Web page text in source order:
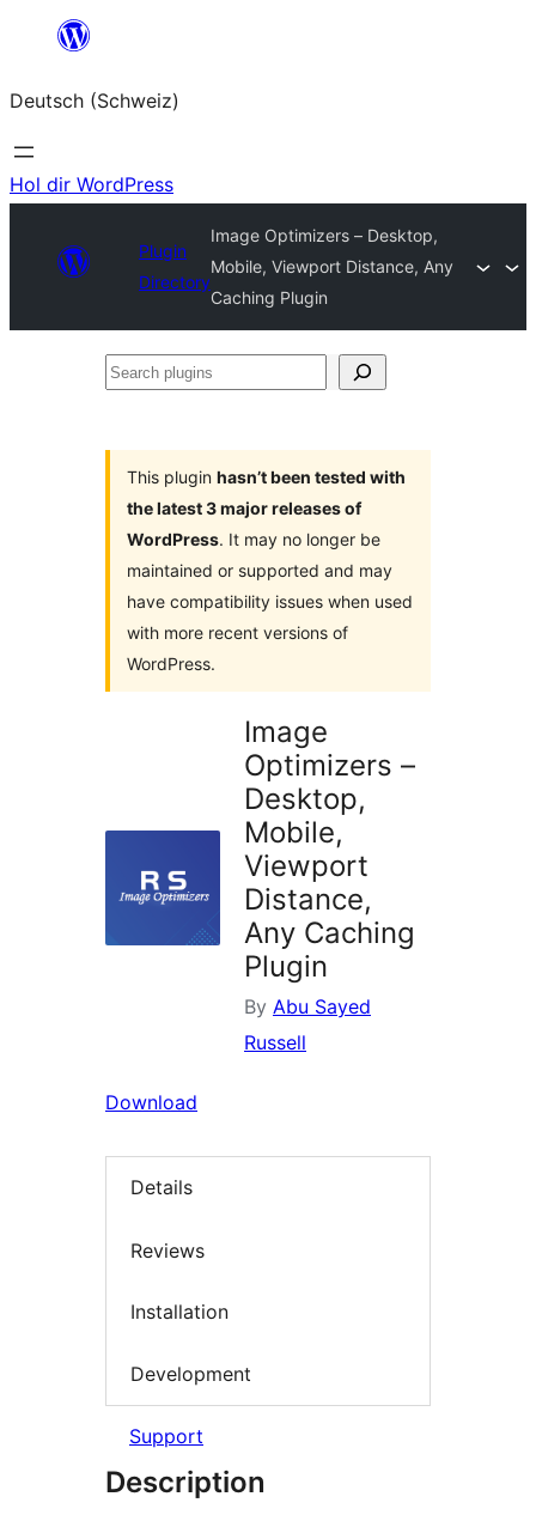
springen
Deutsch (Schweiz)
Hol dir WordPress
Plugin
Directory
Image Optimizers – Desktop,
Mobile, Viewport Distance, Any
Caching Plugin
Search
This plugin hasn’t been tested with
the latest 3 major releases of
WordPress. It may no longer be
maintained or supported and may
have compatibility issues when used
with more recent versions of
WordPress.
Image
Optimizers –
Desktop,
Mobile,
Viewport
Distance,
Any Caching
Plugin
By Abu Sayed
Russell
Download
Details
Reviews
Installation
Development
Support
Description